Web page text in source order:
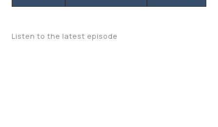
Listen to the latest episode